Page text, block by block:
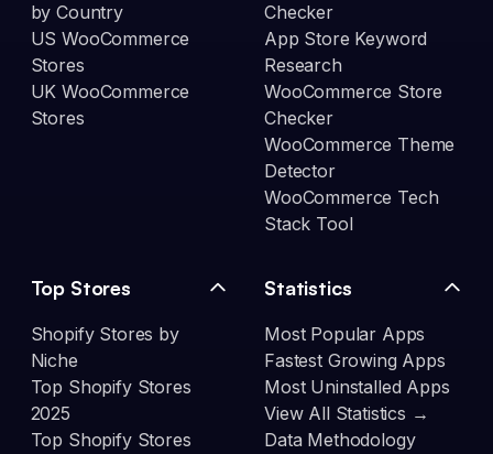
by Country
US WooCommerce
Stores
UK WooCommerce
Stores
Checker
App Store Keyword
Research
WooCommerce Store
Checker
WooCommerce Theme
Detector
WooCommerce Tech
Stack Tool
Top Stores
Shopify Stores by
Niche
Top Shopify Stores
2025
Top Shopify Stores
Statistics
Most Popular Apps
Fastest Growing Apps
Most Uninstalled Apps
View All Statistics →
Data Methodology